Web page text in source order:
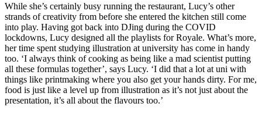
While she’s certainly busy running the restaurant, Lucy’s other
strands of creativity from before she entered the kitchen still come
into play. Having got back into DJing during the COVID
lockdowns, Lucy designed all the playlists for Royale. What’s more,
her time spent studying illustration at university has come in handy
too. ‘I always think of cooking as being like a mad scientist putting
all these formulas together’, says Lucy. ‘I did that a lot at uni with
things like printmaking where you also get your hands dirty. For me,
food is just like a level up from illustration as it’s not just about the
presentation, it’s all about the flavours too.’